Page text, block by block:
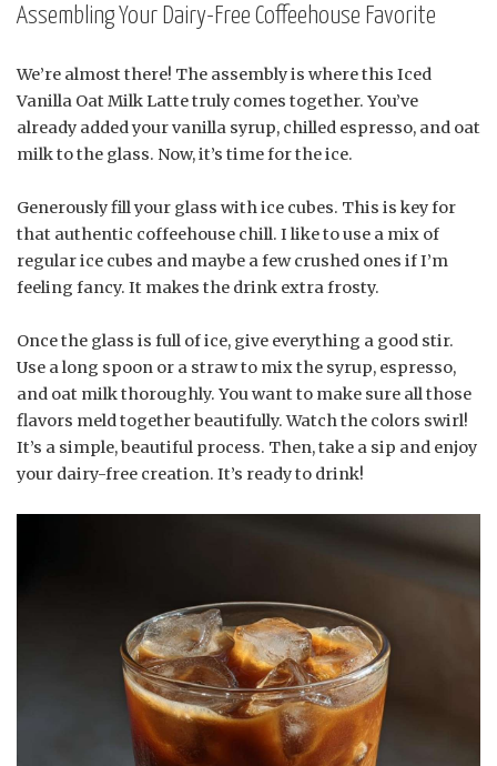
Assembling Your Dairy-Free Coffeehouse Favorite
We’re almost there! The assembly is where this Iced
Vanilla Oat Milk Latte truly comes together. You’ve
already added your vanilla syrup, chilled espresso, and oat
milk to the glass. Now, it’s time for the ice.
Generously fill your glass with ice cubes. This is key for
that authentic coffeehouse chill. I like to use a mix of
regular ice cubes and maybe a few crushed ones if I’m
feeling fancy. It makes the drink extra frosty.
Once the glass is full of ice, give everything a good stir.
Use a long spoon or a straw to mix the syrup, espresso,
and oat milk thoroughly. You want to make sure all those
flavors meld together beautifully. Watch the colors swirl!
It’s a simple, beautiful process. Then, take a sip and enjoy
your dairy-free creation. It’s ready to drink!